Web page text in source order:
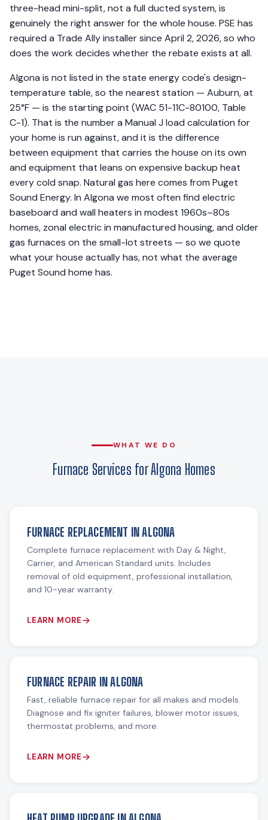
three-head mini-split, not a full ducted system, is
genuinely the right answer for the whole house. PSE has
required a Trade Ally installer since April 2, 2026, so who
does the work decides whether the rebate exists at all.
Algona is not listed in the state energy code's design-
temperature table, so the nearest station — Auburn, at
25°F — is the starting point (WAC 51-11C-80100, Table
C-1). That is the number a Manual J load calculation for
your home is run against, and it is the difference
between equipment that carries the house on its own
and equipment that leans on expensive backup heat
every cold snap. Natural gas here comes from Puget
Sound Energy. In Algona we most often find electric
baseboard and wall heaters in modest 1960s–80s
homes, zonal electric in manufactured housing, and older
gas furnaces on the small-lot streets — so we quote
what your house actually has, not what the average
Puget Sound home has.
WHAT WE DO
Furnace Services for Algona Homes
FURNACE REPLACEMENT IN ALGONA
Complete furnace replacement with Day & Night,
Carrier, and American Standard units. Includes
removal of old equipment, professional installation,
and 10-year warranty.
LEARN MORE
FURNACE REPAIR IN ALGONA
Fast, reliable furnace repair for all makes and models.
Diagnose and fix igniter failures, blower motor issues,
thermostat problems, and more.
LEARN MORE